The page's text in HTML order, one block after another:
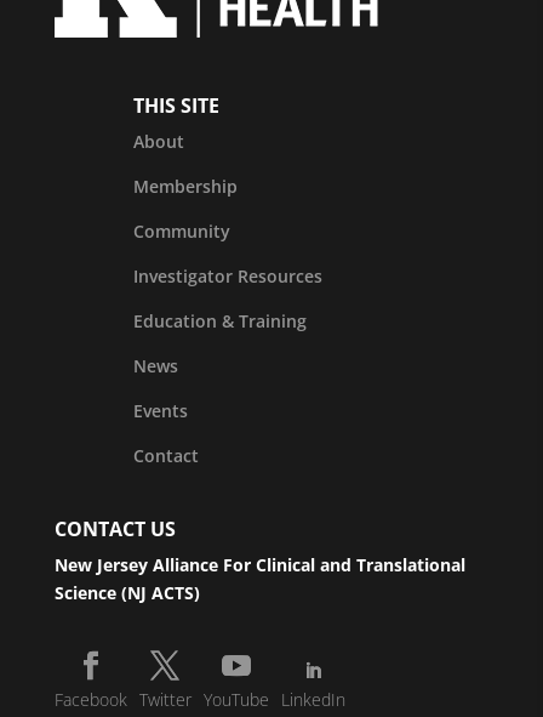
THIS SITE
About
Membership
Community
Investigator Resources
Education & Training
News
Events
Contact
CONTACT US
New Jersey Alliance For Clinical and Translational
Science (NJ ACTS)
Facebook Twitter YouTube LinkedIn